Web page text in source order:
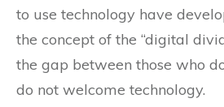
to use technology have
the concept of the “digital
the gap between those who
do not welcome technology.